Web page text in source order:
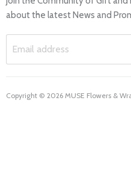
Return & Refunds
FAQs
Work with us
about the latest News and
Email address
Copyright © 2026 MUSE Flowers &